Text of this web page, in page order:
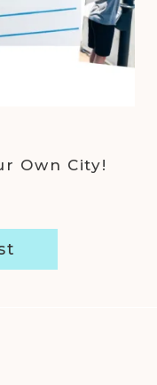
Own City!